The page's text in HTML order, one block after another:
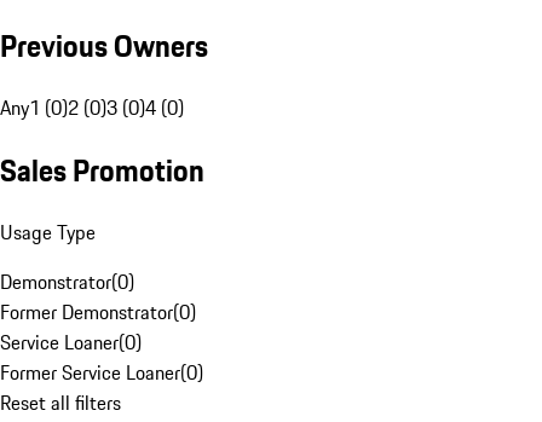
Previous Owners
Any1 (0)2 (0)3 (0)4 (0)
Sales Promotion
Usage Type
Demonstrator(0)
Former Demonstrator(0)
Service Loaner(0)
Former Service Loaner(0)
Reset all filters